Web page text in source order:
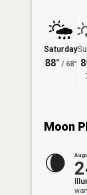
Saturday
88° / 68°
Moon